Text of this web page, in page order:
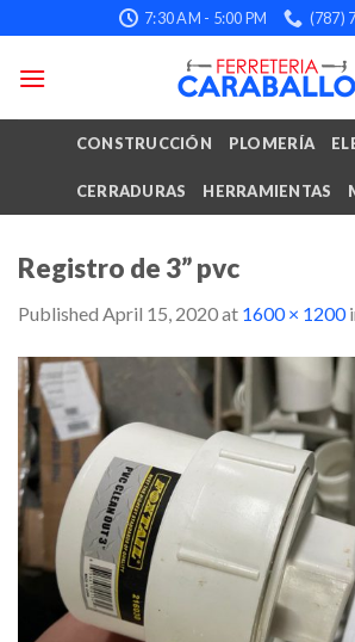
to
content
7:30 AM - 5:00 PM (787)
CONSTRUCCIÓN PLOMERÍA
CERRADURAS HERRAMIENTAS
Registro de 3” pvc
Published April 15, 2020at 1600 × 1200